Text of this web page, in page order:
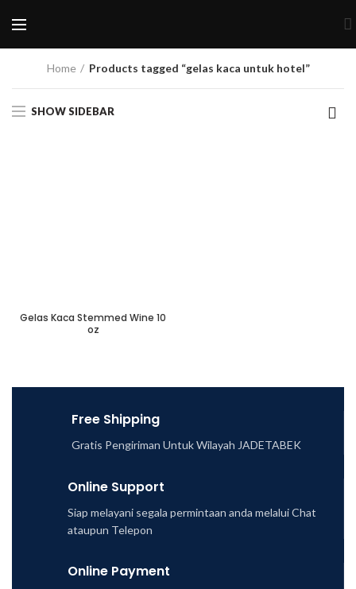
Home Products tagged “gelas kaca untuk hotel”
SHOW SIDEBAR
Gelas Kaca Stemmed Wine 10
oz
Free Shipping
Gratis Pengiriman Untuk Wilayah JADETABEK
Online Support
Siap melayani segala permintaan anda melalui Chat
ataupun Telepon
Online Payment